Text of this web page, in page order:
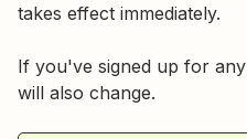
takes effect immediately.
If you've signed up for any
will also change.